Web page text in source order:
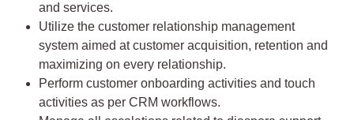
and services.
Utilize the customer relationship management
system aimed at customer acquisition, retention and
maximizing on every relationship.
Perform customer onboarding activities and touch
activities as per CRM workflows.